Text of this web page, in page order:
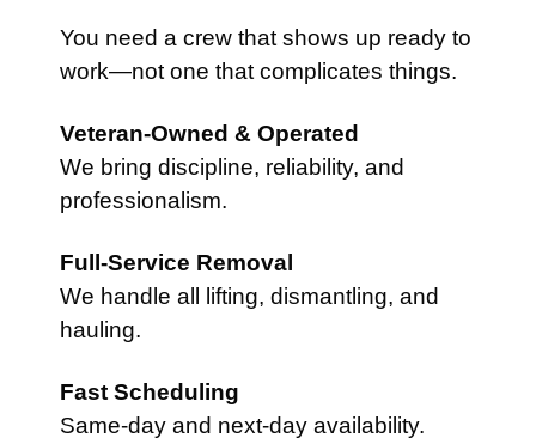
You need a crew that shows up ready to
work—not one that complicates things.
Veteran-Owned & Operated
We bring discipline, reliability, and
professionalism.
Full-Service Removal
We handle all lifting, dismantling, and
hauling.
Fast Scheduling
Same-day and next-day availability.